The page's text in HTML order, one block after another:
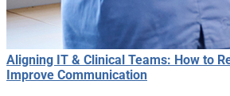
Aligning IT & Clinical Teams: How to
Improve Communication